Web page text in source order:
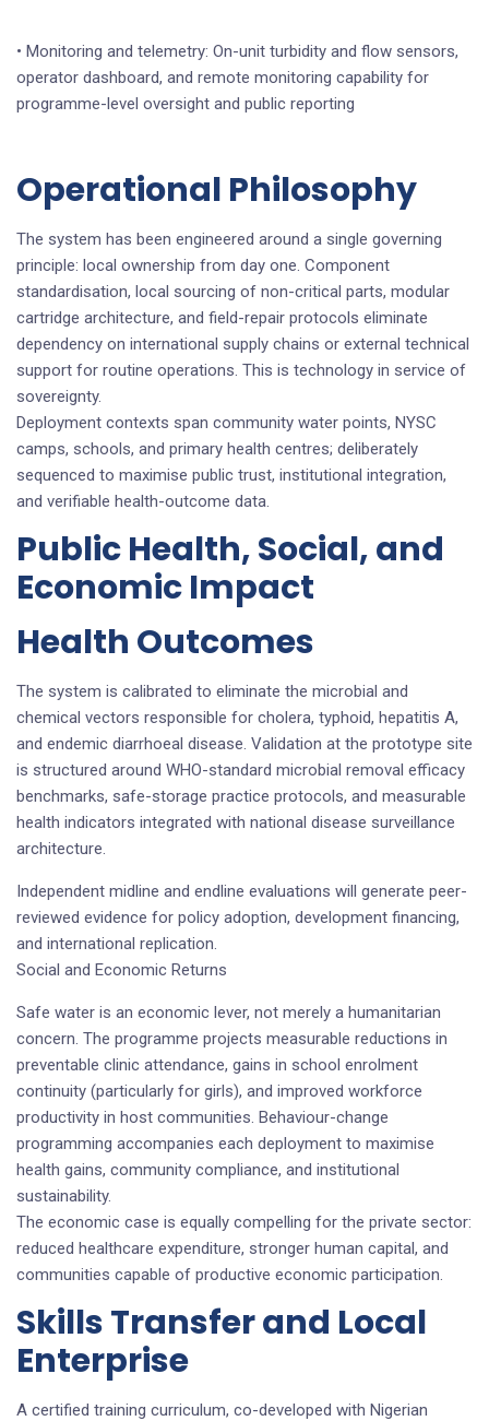
• Monitoring and telemetry: On-unit turbidity and flow sensors,
operator dashboard, and remote monitoring capability for
programme-level oversight and public reporting
Operational Philosophy
The system has been engineered around a single governing
principle: local ownership from day one. Component
standardisation, local sourcing of non-critical parts, modular
cartridge architecture, and field-repair protocols eliminate
dependency on international supply chains or external technical
support for routine operations. This is technology in service of
sovereignty.
Deployment contexts span community water points, NYSC
camps, schools, and primary health centres; deliberately
sequenced to maximise public trust, institutional integration,
and verifiable health-outcome data.
Public Health, Social, and
Economic Impact
Health Outcomes
The system is calibrated to eliminate the microbial and
chemical vectors responsible for cholera, typhoid, hepatitis A,
and endemic diarrhoeal disease. Validation at the prototype site
is structured around WHO-standard microbial removal efficacy
benchmarks, safe-storage practice protocols, and measurable
health indicators integrated with national disease surveillance
architecture.
Independent midline and endline evaluations will generate peer-
reviewed evidence for policy adoption, development financing,
and international replication.
Social and Economic Returns
Safe water is an economic lever, not merely a humanitarian
concern. The programme projects measurable reductions in
preventable clinic attendance, gains in school enrolment
continuity (particularly for girls), and improved workforce
productivity in host communities. Behaviour-change
programming accompanies each deployment to maximise
health gains, community compliance, and institutional
sustainability.
The economic case is equally compelling for the private sector:
reduced healthcare expenditure, stronger human capital, and
communities capable of productive economic participation.
Skills Transfer and Local
Enterprise
A certified training curriculum, co-developed with Nigerian